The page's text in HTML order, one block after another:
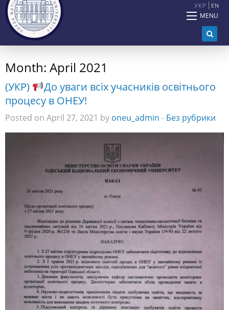
УКР EN
MENU
Month: April 2021
(УКР)
До уваги всіх учасників освітнього
процесу в ОНЕУ!
Posted on April 27, 2021 by oneu_admin - Без рубрики